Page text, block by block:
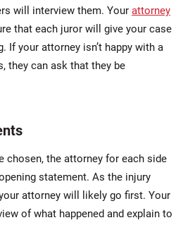
will interview them. Your attorney
that each juror will give your case
If your attorney isn’t happy with a
they can ask that they be
chosen, the attorney for each side
statement. As the injury
attorney will likely go first. Your
of what happened and explain to